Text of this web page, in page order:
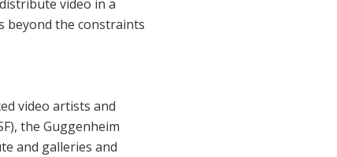
video in a
beyond the constraints
video artists and
the Guggenheim
and galleries and